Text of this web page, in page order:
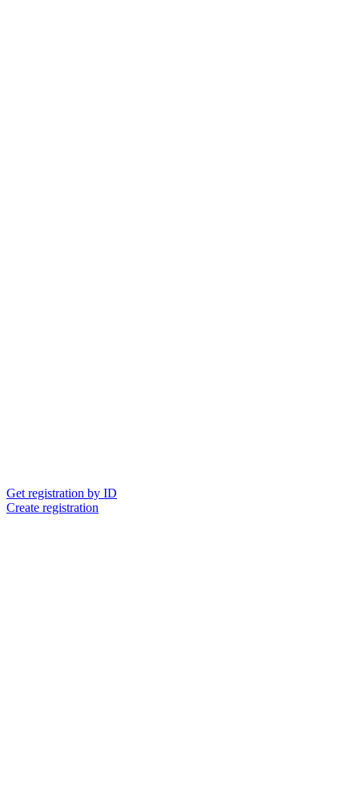
Get registration by ID
Create registration